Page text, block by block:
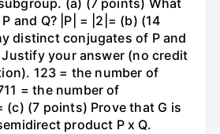
(a) (7 points) What
and Q? |P| = |2|= (b) (14
distinct conjugates of P and
Justify your answer (no credit
123 = the number of
= the number of
(c) (7 points) Prove that G is
product P x Q.